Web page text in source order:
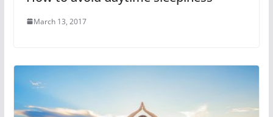
March 13, 2017